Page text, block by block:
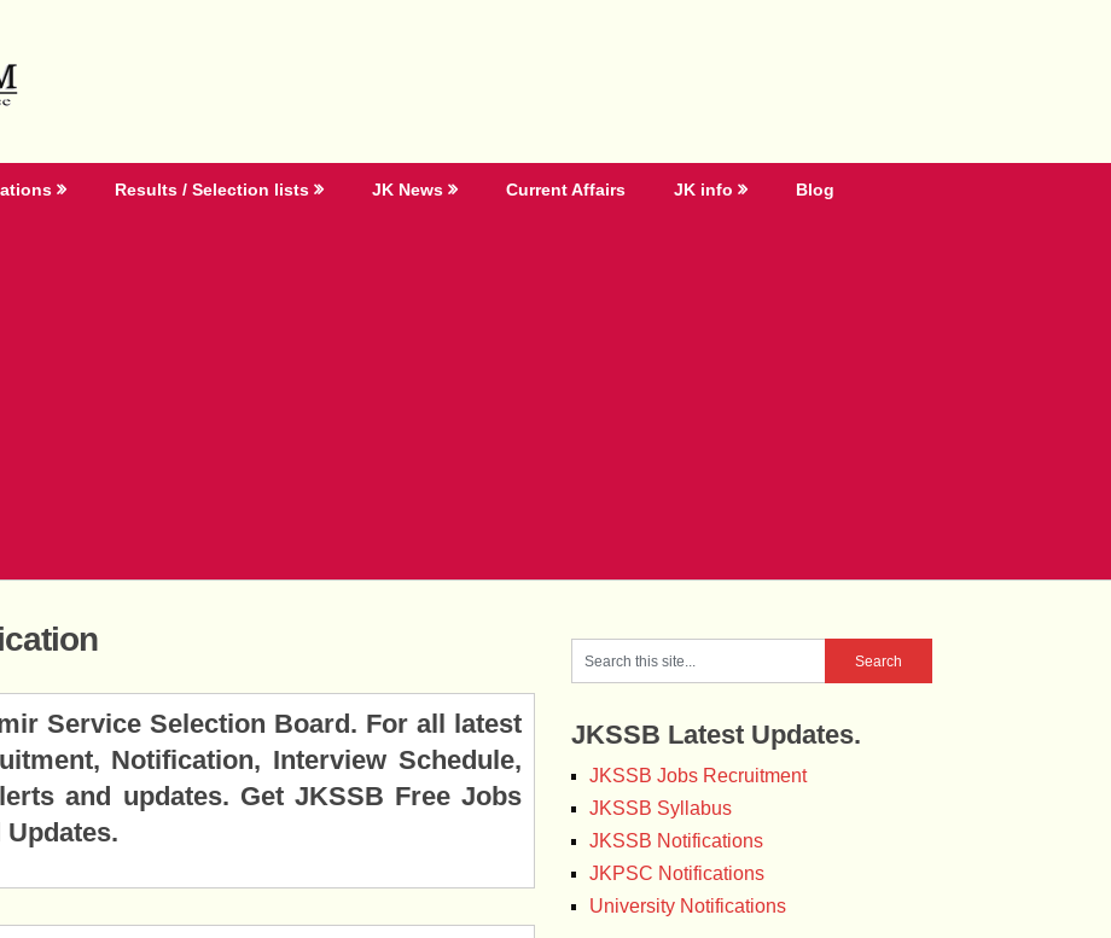
Results / Selection lists JK News Current Affairs JK info Blog
Service Selection Board. For all latest
Notification, Interview Schedule,
and updates. Get JKSSB Free Jobs
JKSSB Latest Updates.
JKSSB Jobs Recruitment
JKSSB Syllabus
JKSSB Notifications
JKPSC Notifications
University Notifications